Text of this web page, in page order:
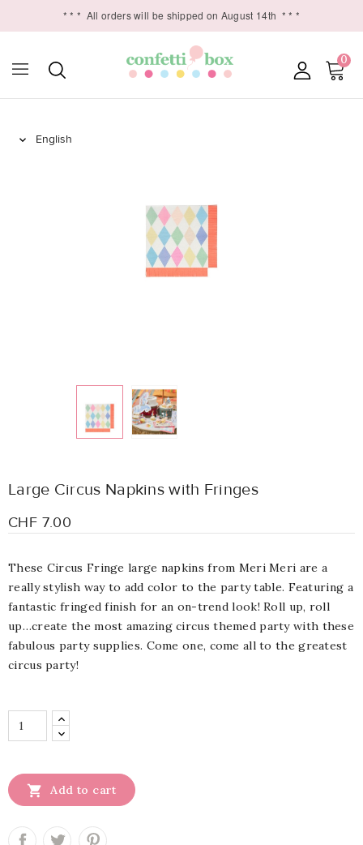
* * * All orders will be shipped on August 14th * * *
0

Large Circus Napkins with Fringes
CHF 7.00
These Circus Fringe large napkins from Meri Meri are a
really stylish way to add color to the party table. Featuring a
fantastic fringed finish for an on-trend look! Roll up, roll
up…create the most amazing circus themed party with these
fabulous party supplies. Come one, come all to the greatest
circus party!
 Add to cart